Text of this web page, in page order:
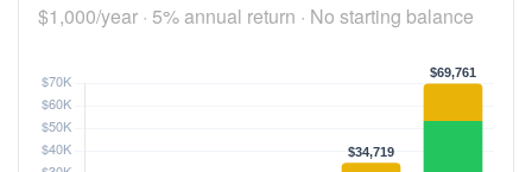
$1,000/year · 5% annual return · No starting balance